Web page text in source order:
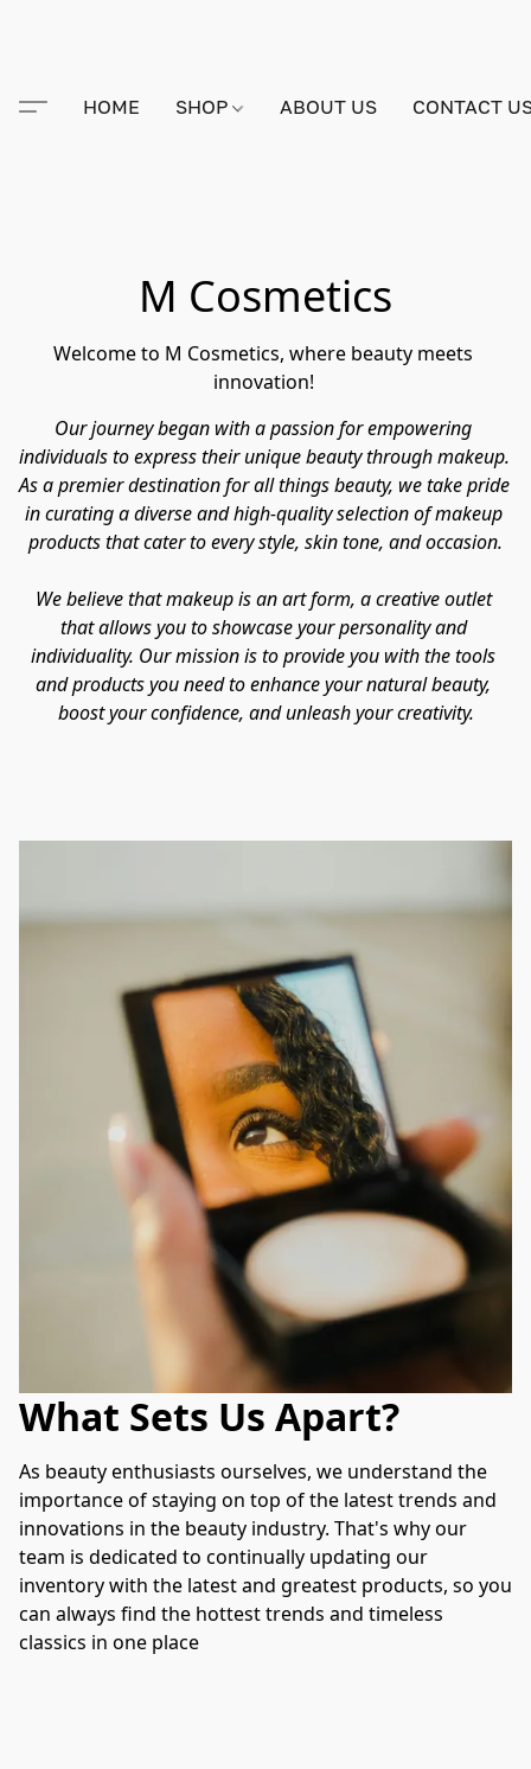
HOME SHOP ABOUT US CONTACT
M Cosmetics
Our journey began with a passion for empowering
individuals to express their unique beauty through makeup.
As a premier destination for all things beauty, we take pride
in curating a diverse and high-quality selection of makeup
products that cater to every style, skin tone, and occasion.
We believe that makeup is an art form, a creative outlet
that allows you to showcase your personality and
individuality. Our mission is to provide you with the tools
and products you need to enhance your natural beauty,
boost your confidence, and unleash your creativity.
Welcome to M Cosmetics, where beauty meets
innovation!
What Sets Us Apart?
As beauty enthusiasts ourselves, we understand the
importance of staying on top of the latest trends and
innovations in the beauty industry. That's why our
team is dedicated to continually updating our
inventory with the latest and greatest products, so you
can always find the hottest trends and timeless
classics in one place